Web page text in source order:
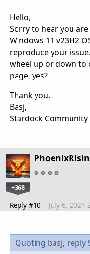
Hello,
Sorry to hear you
Windows 11 v23H2
reproduce your
wheel up or down to
page, yes?
Thank you.
Basj,
Stardock Community
+368
Reply #10 July 6, 2024
Quoting basj, reply